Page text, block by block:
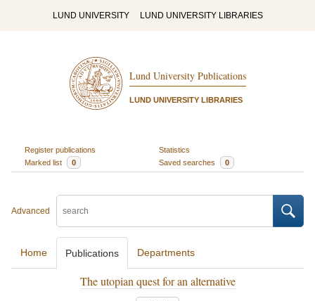
LUND UNIVERSITY LUND UNIVERSITY LIBRARIES
Lund University Publications
LUND UNIVERSITY LIBRARIES
Register publications
Statistics
Marked list
0 Saved searches 0
Advanced
Home Publications Departments
The utopian quest for an alternative